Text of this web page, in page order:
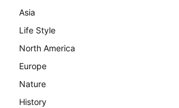
Asia
Life Style
North America
Europe
Nature
History